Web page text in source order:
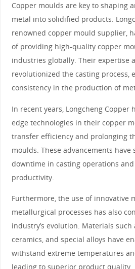
Copper moulds are key to shaping
metal into solidified products.
renowned copper mould supplier,
of providing high-quality copper
industries globally. Their expertise
revolutionized the casting process,
consistency in the production of
In recent years, Longcheng
edge technologies in their copper
transfer efficiency and prolonging
moulds. These advancements
downtime in casting operations
productivity.
Furthermore, the use of innovative
metallurgical processes has also
industry’s evolution. Materials such
ceramics, and special alloys have
withstand extreme temperatures
leading to superior product quality.